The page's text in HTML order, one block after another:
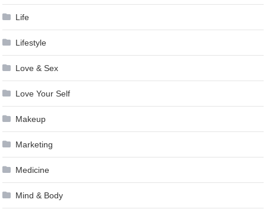
Life
Lifestyle
Love & Sex
Love Your Self
Makeup
Marketing
Medicine
Mind & Body